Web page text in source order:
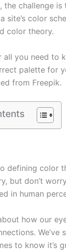
the challenge
site’s color
color theory.
all you need
palette for
from Freepik.
defining color
but don’t
in human
how our
We’ve
to know it’s